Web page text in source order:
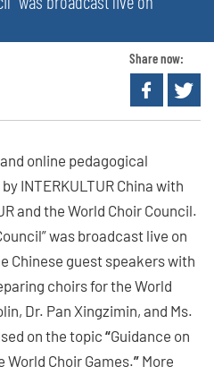
Share now:
online pedagogical
INTERKULTUR China with
and the World Choir Council.
was broadcast live on
Chinese guest speakers with
choirs for the World
Dr. Pan Xingzimin, and Ms.
on the topic “Guidance on
Choir Games.” More